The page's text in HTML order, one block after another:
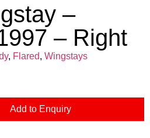
–
– Right
, Flared, Wingstays
Add to Enquiry